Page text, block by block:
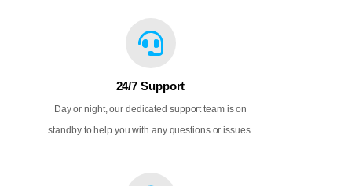
24/7 Support
Day or night, our dedicated support team is on
standby to help you with any questions or issues.